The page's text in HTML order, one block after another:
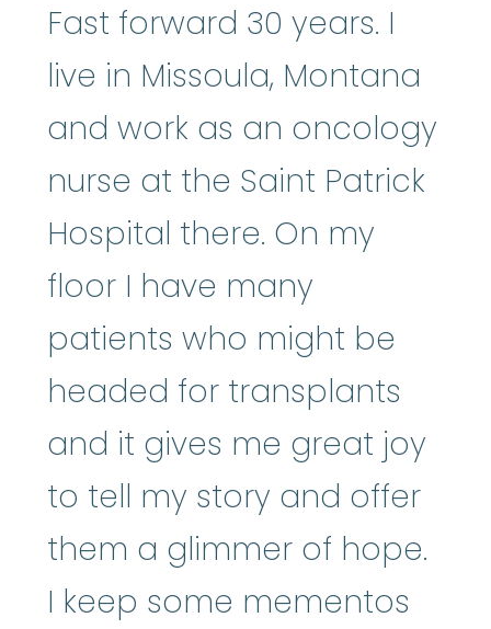
Fast forward 30 years. I
live in Missoula, Montana
and work as an oncology
nurse at the Saint Patrick
Hospital there. On my
floor I have many
patients who might be
headed for transplants
and it gives me great joy
to tell my story and offer
them a glimmer of hope.
I keep some mementos